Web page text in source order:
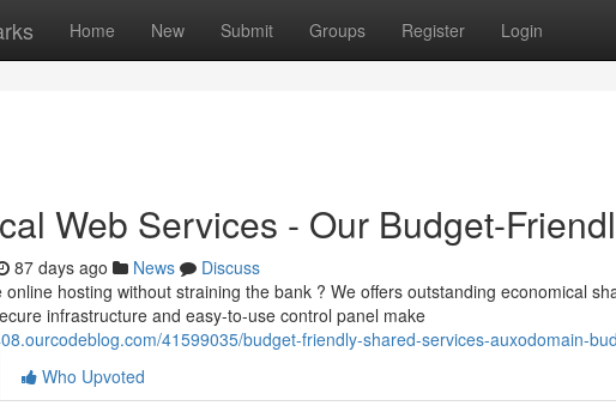
Home New Submit Groups Register Login
Web Services - Our Budget-
87 days ago News
Discuss
online hosting without straining the bank ? We offers outstanding economical
infrastructure and easy-to-use control panel make
41599035/budget-friendly-shared-services-auxodomain-
Who Upvoted